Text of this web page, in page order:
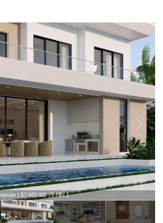
| $7,995,000 | 5 / 6 / 1